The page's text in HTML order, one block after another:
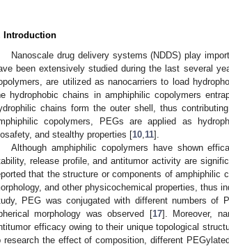
Introduction
Nanoscale drug delivery systems (NDDS) play
been extensively studied during the last several
are utilized as nanocarriers to load
hydrophobic chains in amphiphilic copolymers
chains form the outer shell, thus
copolymers, PEGs are applied as
and stealthy properties [10 11].
Although amphiphilic copolymers have shown
release profile, and antitumor activity are
that the structure or components of amphiphilic
and other physicochemical properties, thus
PEG was conjugated with different numbers of
morphology was observed [17]. Moreover,
efficacy owing to their unique topological
research the effect of composition, different